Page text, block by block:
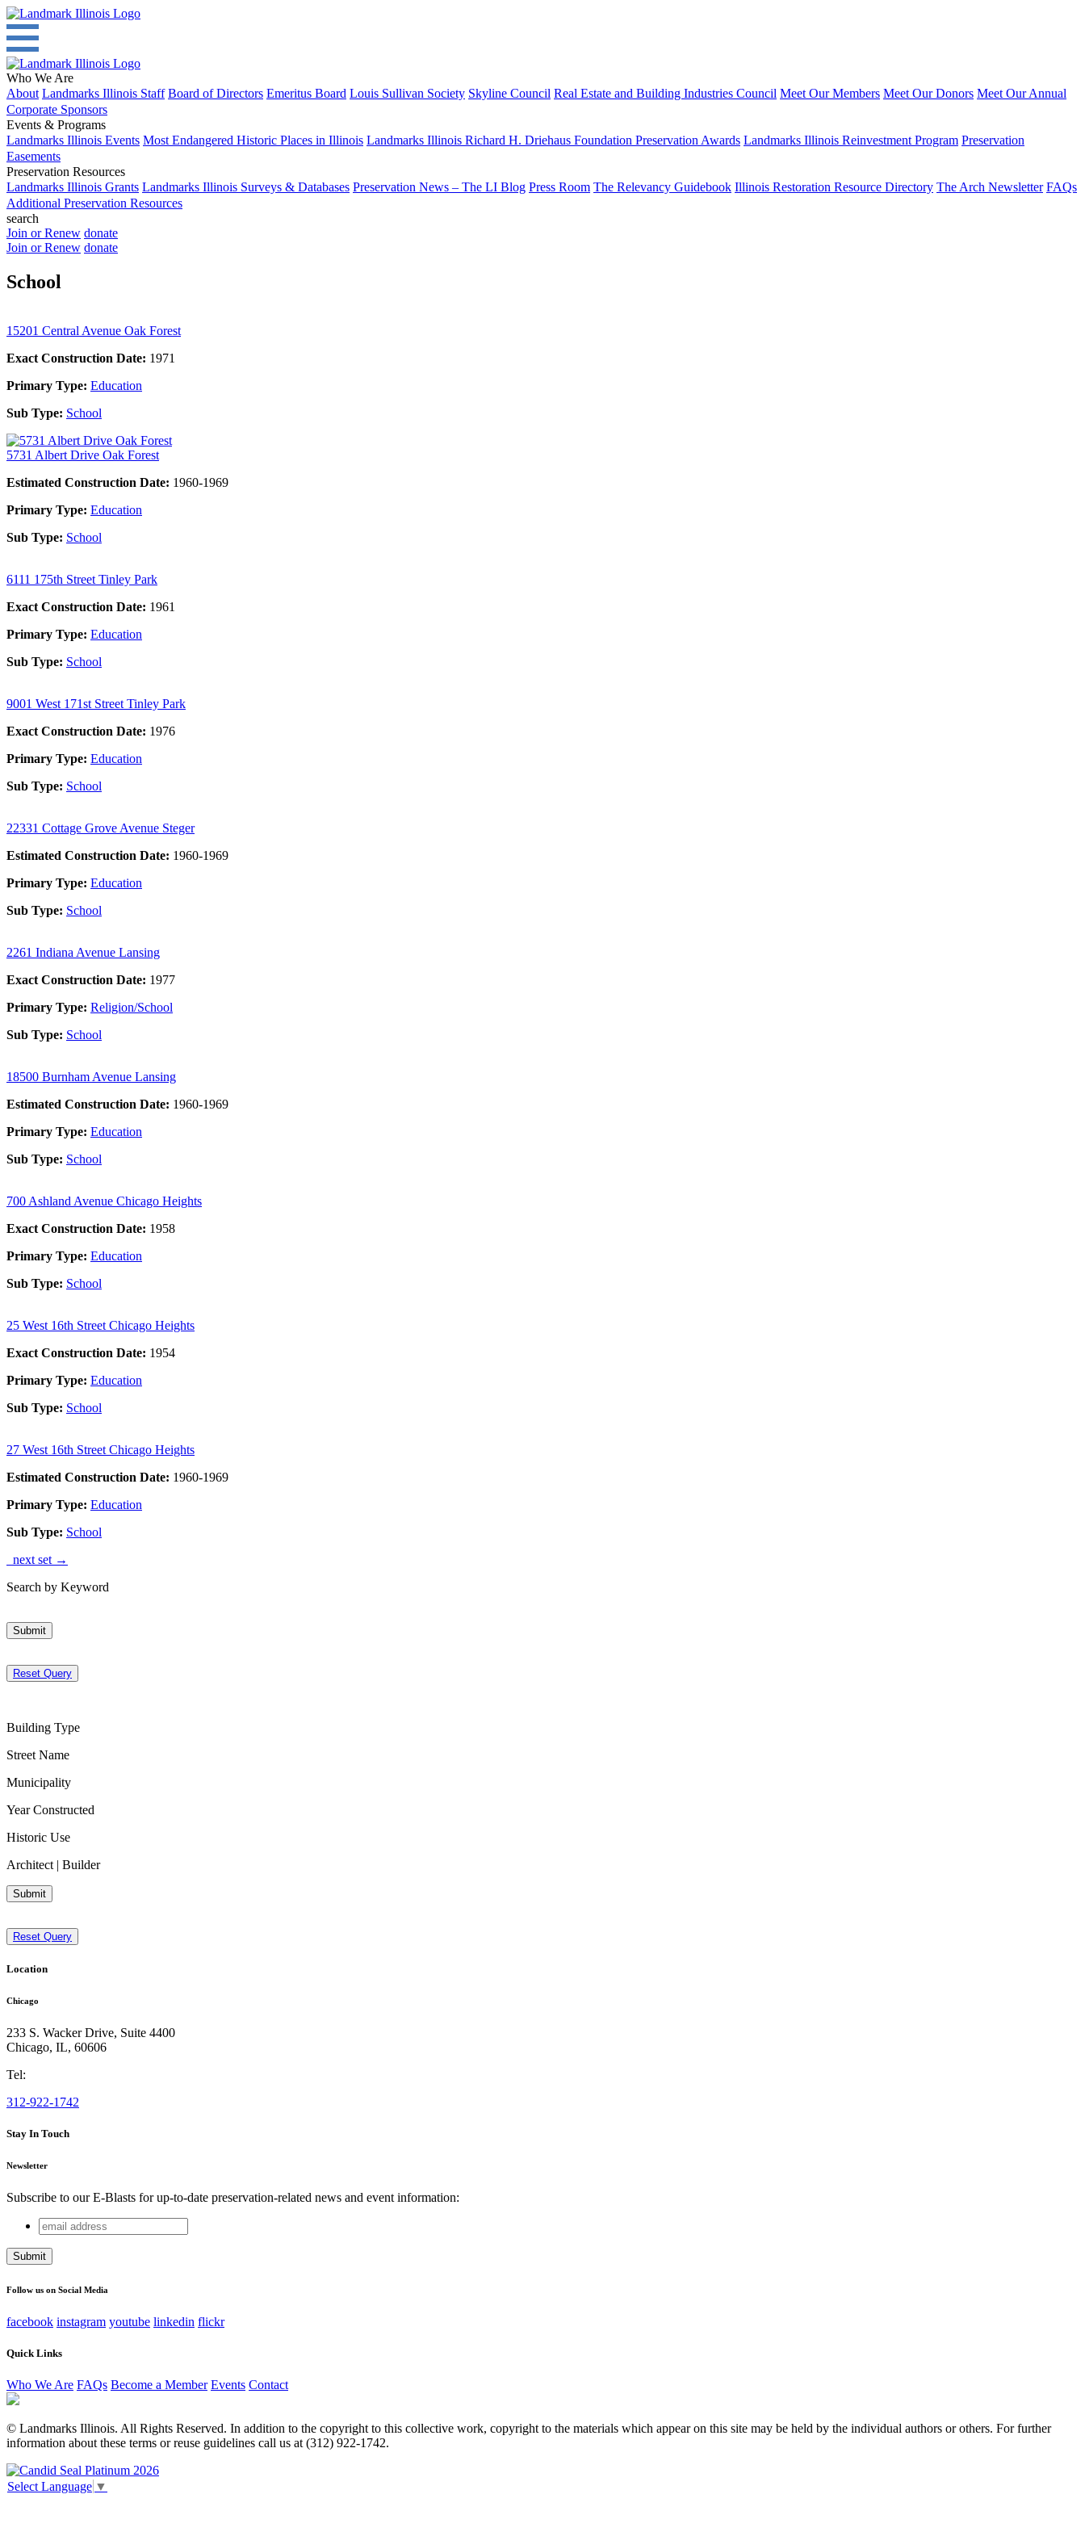
Who We Are
About Landmarks Illinois Staff Board of Directors Emeritus Board Louis Sullivan Society Skyline Council Real Estate and Building Industries Council Meet Our Members Meet Our Donors Meet Our Annual
Corporate Sponsors
Events & Programs
Landmarks Illinois Events Most Endangered Historic Places in Illinois Landmarks Illinois Richard H. Driehaus Foundation Preservation Awards Landmarks Illinois Reinvestment Program Preservation
Easements
Preservation Resources
Landmarks Illinois Grants Landmarks Illinois Surveys & Databases Preservation News – The LI Blog Press Room The Relevancy Guidebook Illinois Restoration Resource Directory The Arch Newsletter FAQs
Additional Preservation Resources
search
Join or Renew donate
Join or Renew donate
School
15201 Central Avenue Oak Forest
Exact Construction Date: 1971
Primary Type: Education
Sub Type: School
5731 Albert Drive Oak Forest
Estimated Construction Date: 1960-1969
Primary Type: Education
Sub Type: School
6111 175th Street Tinley Park
Exact Construction Date: 1961
Primary Type: Education
Sub Type: School
9001 West 171st Street Tinley Park
Exact Construction Date: 1976
Primary Type: Education
Sub Type: School
22331 Cottage Grove Avenue Steger
Estimated Construction Date: 1960-1969
Primary Type: Education
Sub Type: School
2261 Indiana Avenue Lansing
Exact Construction Date: 1977
Primary Type: Religion/School
Sub Type: School
18500 Burnham Avenue Lansing
Estimated Construction Date: 1960-1969
Primary Type: Education
Sub Type: School
700 Ashland Avenue Chicago Heights
Exact Construction Date: 1958
Primary Type: Education
Sub Type: School
25 West 16th Street Chicago Heights
Exact Construction Date: 1954
Primary Type: Education
Sub Type: School
27 West 16th Street Chicago Heights
Estimated Construction Date: 1960-1969
Primary Type: Education
Sub Type: School
next set →
Search by Keyword
Submit
Reset Query
Building Type
Street Name
Municipality
Year Constructed
Historic Use
Architect | Builder
Submit
Reset Query
Location
Chicago
233 S. Wacker Drive, Suite 4400
Chicago, IL, 60606
Tel:
312-922-1742
Stay In Touch
Newsletter
Subscribe to our E-Blasts for up-to-date preservation-related news and event information:
Email
This field is for validation purposes and should be left unchanged.
email
address
Follow us on Social Media
facebook instagram youtube linkedin flickr
Quick Links
Who We Are FAQs Become a Member Events Contact
© Landmarks Illinois. All Rights Reserved. In addition to the copyright to this collective work, copyright to the materials which appear on this site may be held by the individual authors or others. For further
information about these terms or reuse guidelines call us at (312) 922-1742.
Select Language ▼